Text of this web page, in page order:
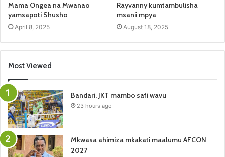
Mama Ongea na Mwanao
yamsapoti Shusho
April 8, 2025
Rayvanny kumtambulisha
msanii mpya
August 18, 2025
Most Viewed
Bandari, JKT mambo safi wavu
23 hours ago
Mkwasa ahimiza mkakati maalumu AFCON
2027